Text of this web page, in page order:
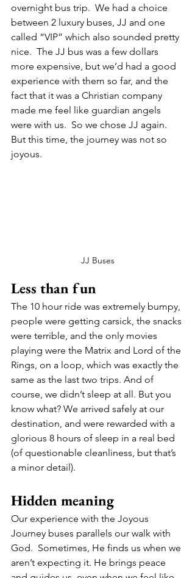
overnight bus trip.  We had a choice
between 2 luxury buses, JJ and one
called “VIP” which also sounded pretty
nice.  The JJ bus was a few dollars
more expensive, but we’d had a good
experience with them so far, and the
fact that it was a Christian company
made me feel like guardian angels
were with us.  So we chose JJ again.
But this time, the journey was not so
joyous.
JJ Buses
Less than fun
The 10 hour ride was extremely bumpy,
people were getting carsick, the snacks
were terrible, and the only movies
playing were the Matrix and Lord of the
Rings, on a loop, which was exactly the
same as the last two trips. And of
course, we didn’t sleep at all. But you
know what? We arrived safely at our
destination, and were rewarded with a
glorious 8 hours of sleep in a real bed
(of questionable cleanliness, but that’s
a minor detail).
Hidden meaning
Our experience with the Joyous
Journey buses parallels our walk with
God.  Sometimes, He finds us when we
aren’t expecting it. He brings peace